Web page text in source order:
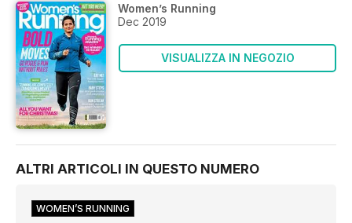
Women’s Running
Dec 2019
VISUALIZZA IN NEGOZIO
ALTRI ARTICOLI IN QUESTO NUMERO
WOMEN’S RUNNING